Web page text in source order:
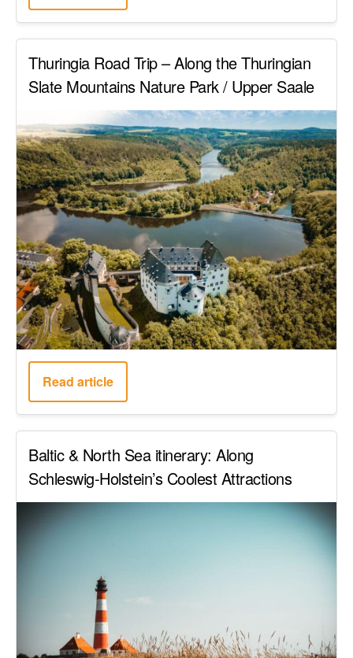
Thuringia Road Trip – Along the Thuringian
Slate Mountains Nature Park / Upper Saale
Read article
Baltic & North Sea itinerary: Along
Schleswig-Holstein’s Coolest Attractions